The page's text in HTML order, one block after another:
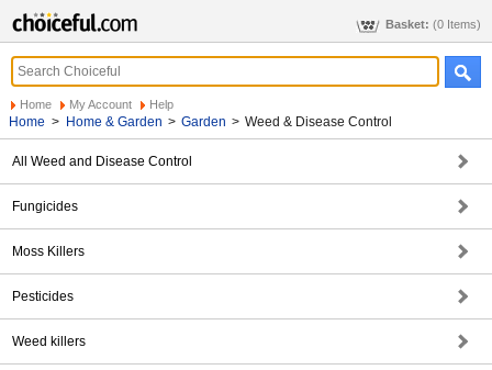
Basket: (0 Items)
Home My Account Help
Home > Home & Garden > Garden > Weed & Disease Control
All Weed and Disease Control
Fungicides
Moss Killers
Pesticides
Weed killers